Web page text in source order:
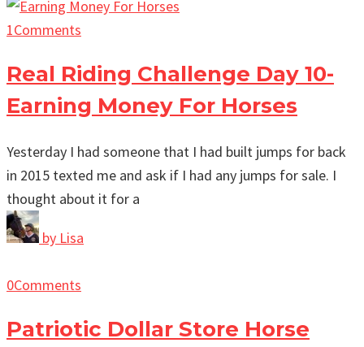
1Comments
Real Riding Challenge Day 10-
Earning Money For Horses
Yesterday I had someone that I had built jumps for back
in 2015 texted me and ask if I had any jumps for sale. I
thought about it for a
by Lisa
0Comments
Patriotic Dollar Store Horse